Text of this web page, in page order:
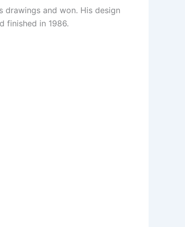
drawings and won. His design
finished in 1986.